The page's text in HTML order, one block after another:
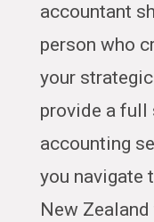
accountant
person who
your
provide a full
accounting
you navigate
New